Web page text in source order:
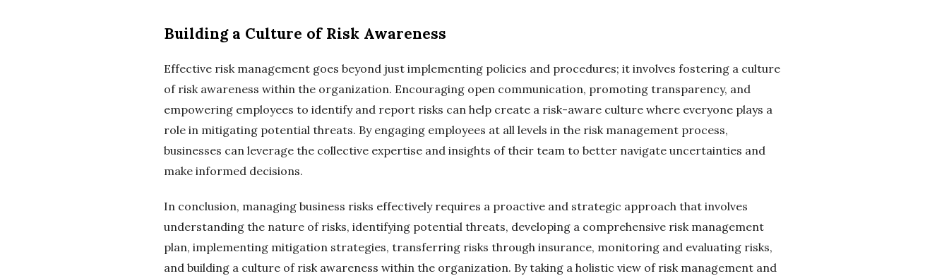
Building a Culture of Risk Awareness
Effective risk management goes beyond just implementing policies and procedures; it involves fostering a culture
of risk awareness within the organization. Encouraging open communication, promoting transparency, and
empowering employees to identify and report risks can help create a risk-aware culture where everyone plays a
role in mitigating potential threats. By engaging employees at all levels in the risk management process,
businesses can leverage the collective expertise and insights of their team to better navigate uncertainties and
make informed decisions.
In conclusion, managing business risks effectively requires a proactive and strategic approach that involves
understanding the nature of risks, identifying potential threats, developing a comprehensive risk management
plan, implementing mitigation strategies, transferring risks through insurance, monitoring and evaluating risks,
and building a culture of risk awareness within the organization. By taking a holistic view of risk management and